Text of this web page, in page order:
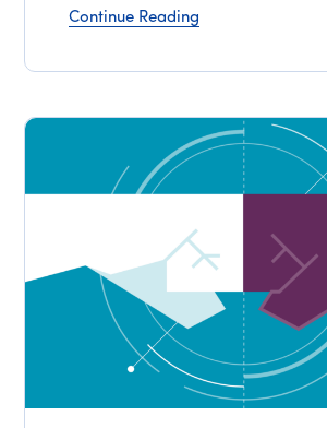
Continue Reading